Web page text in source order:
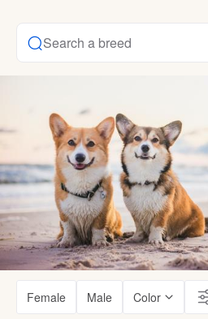
Search a breed
Female Male Color